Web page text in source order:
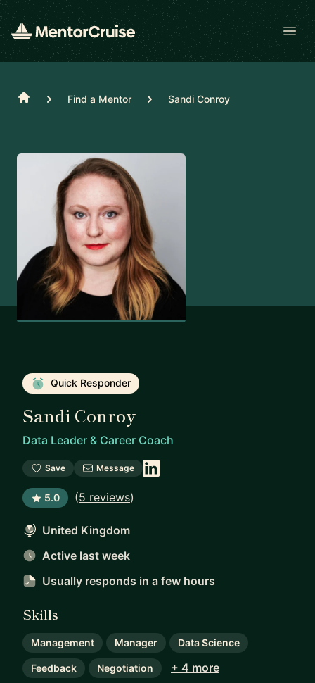
Home Find a Mentor Sandi Conroy
Quick Responder
Sandi Conroy
Data Leader & Career Coach
Save Message
5.0 (5 reviews)
United Kingdom
Active last week
Usually responds in a few hours
Skills
Management Manager Data Science
Feedback Negotiation + 4 more